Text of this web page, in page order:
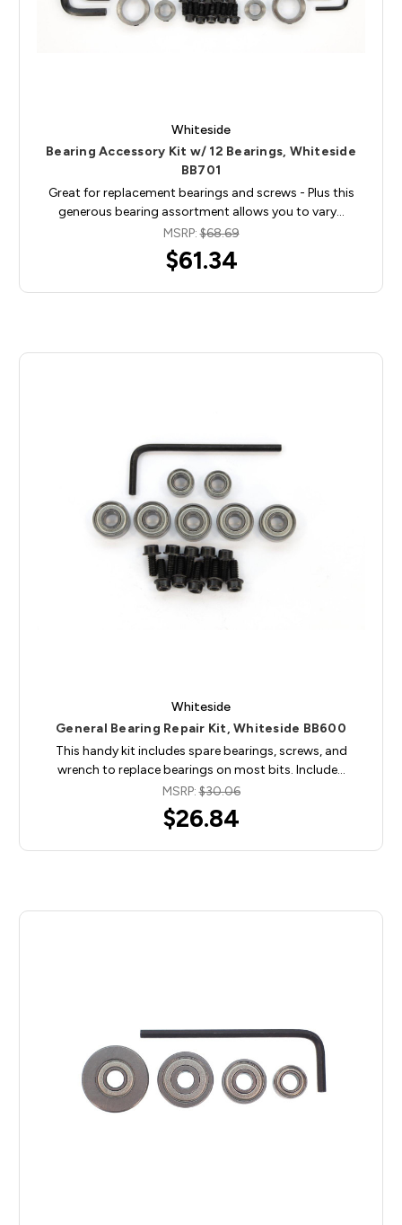
Whiteside
Bearing Accessory Kit w/ 12 Bearings, Whiteside
BB701
Great for replacement bearings and screws - Plus this
generous bearing assortment allows you to vary…
MSRP:$68.69
$61.34
Whiteside
General Bearing Repair Kit, Whiteside BB600
This handy kit includes spare bearings, screws, and
wrench to replace bearings on most bits. Include…
MSRP:$30.06
$26.84